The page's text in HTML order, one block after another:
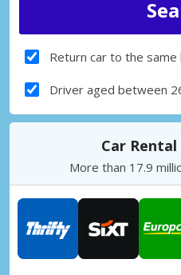
Return car to the same
Driver aged between
Car
More than 17.9